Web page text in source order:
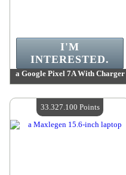
a Google Pixel 7A With Charger
Quantity Available :4
I'M
INTERESTED.
33.327.100 Points